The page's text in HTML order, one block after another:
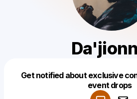
Get notified about exclusive
event drops
Make a drop